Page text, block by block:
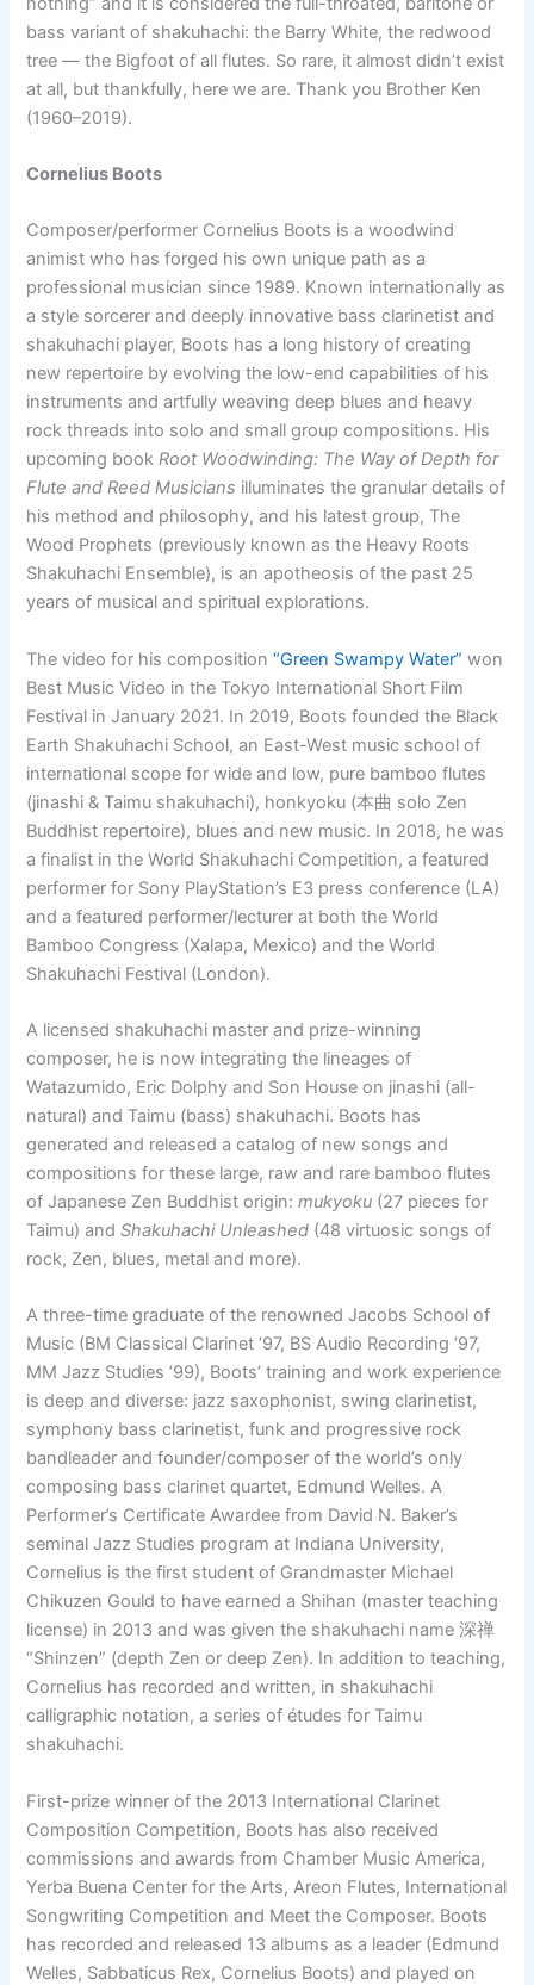
bass variant of shakuhachi: the Barry White, the redwood
tree — the Bigfoot of all flutes. So rare, it almost didn’t exist
at all, but thankfully, here we are. Thank you Brother Ken
(1960–2019).
Cornelius Boots
Composer/performer Cornelius Boots is a woodwind
animist who has forged his own unique path as a
professional musician since 1989. Known internationally as
a style sorcerer and deeply innovative bass clarinetist and
shakuhachi player, Boots has a long history of creating
new repertoire by evolving the low-end capabilities of his
instruments and artfully weaving deep blues and heavy
rock threads into solo and small group compositions. His
upcoming bookRoot Woodwinding: The Way of Depth for
Flute and Reed Musicians illuminates the granular details of
his method and philosophy, and his latest group, The
Wood Prophets (previously known as the Heavy Roots
Shakuhachi Ensemble), is an apotheosis of the past 25
years of musical and spiritual explorations.
The video for his composition“Green Swampy Water” won
Best Music Video in the Tokyo International Short Film
Festival in January 2021. In 2019, Boots founded the Black
Earth Shakuhachi School, an East-West music school of
international scope for wide and low, pure bamboo flutes
(jinashi & Taimu shakuhachi), honkyoku (本曲 solo Zen
Buddhist repertoire), blues and new music. In 2018, he was
a finalist in the World Shakuhachi Competition, a featured
performer for Sony PlayStation’s E3 press conference (LA)
and a featured performer/lecturer at both the World
Bamboo Congress (Xalapa, Mexico) and the World
Shakuhachi Festival (London).
A licensed shakuhachi master and prize-winning
composer, he is now integrating the lineages of
Watazumido, Eric Dolphy and Son House on jinashi (all-
natural) and Taimu (bass) shakuhachi. Boots has
generated and released a catalog of new songs and
compositions for these large, raw and rare bamboo flutes
of Japanese Zen Buddhist origin:mukyoku (27 pieces for
Taimu) andShakuhachi Unleashed (48 virtuosic songs of
rock, Zen, blues, metal and more).
A three-time graduate of the renowned Jacobs School of
Music (BM Classical Clarinet ’97, BS Audio Recording ’97,
MM Jazz Studies ’99), Boots’ training and work experience
is deep and diverse: jazz saxophonist, swing clarinetist,
symphony bass clarinetist, funk and progressive rock
bandleader and founder/composer of the world’s only
composing bass clarinet quartet, Edmund Welles. A
Performer’s Certificate Awardee from David N. Baker’s
seminal Jazz Studies program at Indiana University,
Cornelius is the first student of Grandmaster Michael
Chikuzen Gould to have earned a Shihan (master teaching
license) in 2013 and was given the shakuhachi name 深禅
“Shinzen” (depth Zen or deep Zen). In addition to teaching,
Cornelius has recorded and written, in shakuhachi
calligraphic notation, a series of études for Taimu
shakuhachi.
First-prize winner of the 2013 International Clarinet
Composition Competition, Boots has also received
commissions and awards from Chamber Music America,
Yerba Buena Center for the Arts, Areon Flutes, International
Songwriting Competition and Meet the Composer. Boots
has recorded and released 13 albums as a leader (Edmund
Welles, Sabbaticus Rex, Cornelius Boots) and played on